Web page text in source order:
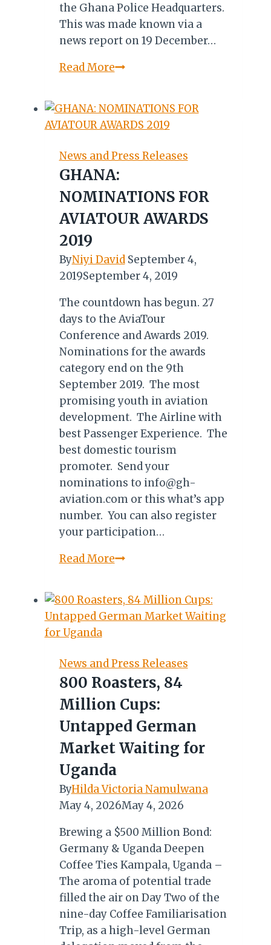
the Ghana Police Headquarters.
This was made known via a
news report on 19 December…
Read MoreGhana
with
Police
Service
on
Safety
Ahead
of
News and Press Releases
GHANA:
NOMINATIONS FOR
AVIATOUR AWARDS
2019
ByNiyi David September 4,
2019September 4, 2019
The countdown has begun. 27
days to the AviaTour
Conference and Awards 2019.
Nominations for the awards
category end on the 9th
September 2019. The most
promising youth in aviation
development. The Airline with
best Passenger Experience. The
best domestic tourism
promoter. Send your
nominations to info@gh-
aviation.com or this what’s app
number. You can also register
your participation…
Read MoreGHANA:
AVIATOUR
AWARDS
News and Press Releases
800 Roasters, 84
Million Cups:
Untapped German
Market Waiting for
Uganda
ByHilda Victoria Namulwana
May 4, 2026May 4, 2026
Brewing a $500 Million Bond:
Germany & Uganda Deepen
Coffee Ties Kampala, Uganda –
The aroma of potential trade
filled the air on Day Two of the
nine-day Coffee Familiarisation
Trip, as a high-level German